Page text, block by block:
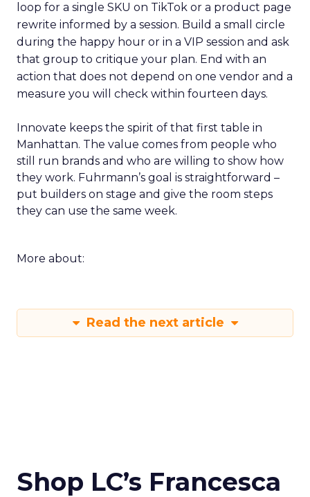
loop for a single SKU on TikTok or a product page
rewrite informed by a session. Build a small circle
during the happy hour or in a VIP session and ask
that group to critique your plan. End with an
action that does not depend on one vendor and a
measure you will check within fourteen days.
Innovate keeps the spirit of that first table in
Manhattan. The value comes from people who
still run brands and who are willing to show how
they work. Fuhrmann’s goal is straightforward –
put builders on stage and give the room steps
they can use the same week.
More about:
Read the next article
Shop LC’s Francesca